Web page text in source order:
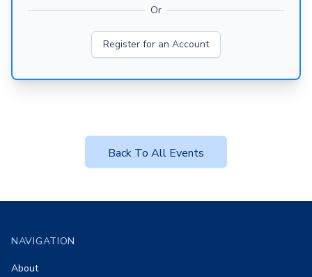
Or
Register for an Account
Back To All Events
NAVIGATION
About